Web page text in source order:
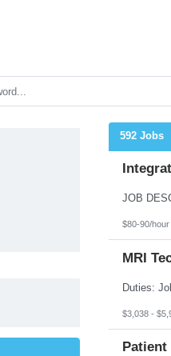
592 Jobs
$80-90/hour
MRI
$3,038 -